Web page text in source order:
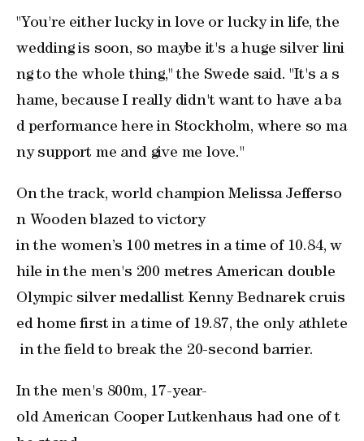
"You're either lucky in love or lucky in life, the
wedding ⁠is soon, so maybe ⁠it's a huge silver lini
ng to the whole thing," the Swede said. "It's a s
hame, because I really didn't want to have a ba
d performance here in Stockholm, where so ma
ny support me and give me love."
On the track, world champion Melissa Jefferso
n Wooden blazed to victory ​
in the women’s 100 metres in a time of 10.84, w
hile in the men's 200 metres American double
Olympic silver medallist Kenny Bednarek cruis
ed home first in a time of 19.87, the only athlete
in the field to break the 20-second barrier.
In the men's 800m, 17-year-
old American Cooper Lutkenhaus had one of t